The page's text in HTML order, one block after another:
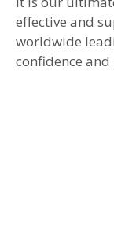
effective and
worldwide
confidence